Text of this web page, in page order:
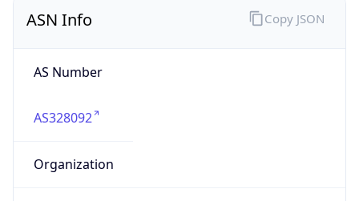
ASN Info
AS Number
AS328092
Organization
Copy JSON